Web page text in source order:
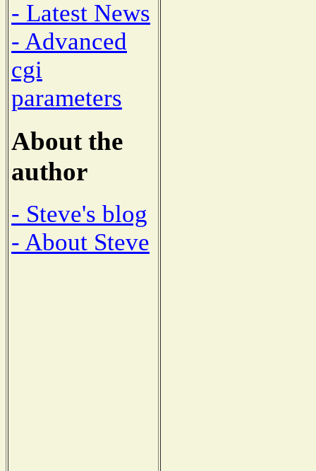
- Latest News
- Advanced
cgi
parameters
About the
author
- Steve's blog
- About Steve